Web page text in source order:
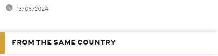
13/08/2024
FROM THE SAME COUNTRY